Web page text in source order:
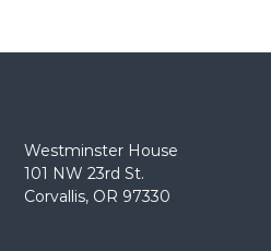
Westminster House
101 NW 23rd St.
Corvallis, OR 97330